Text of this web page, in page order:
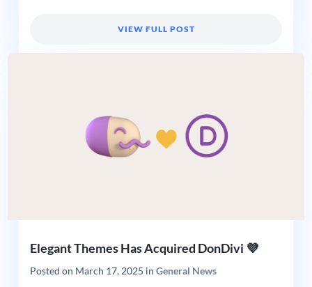
VIEW FULL POST
Elegant Themes Has Acquired DonDivi 💜
Posted on March 17, 2025 in General News